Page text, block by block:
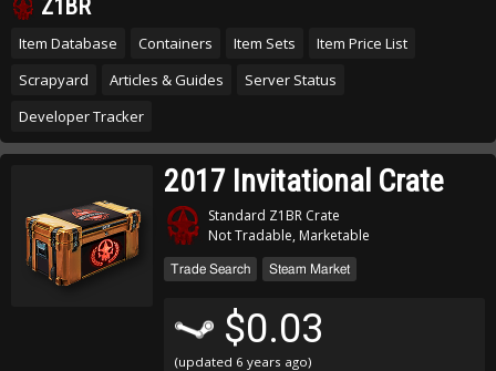
Z1BR
Item Database Containers Item Sets
Item Price List
Scrapyard
Articles & Guides
Server Status
Developer Tracker
2017 Invitational Crate
Standard Z1BR Crate
Not Tradable, Marketable
Trade Search Steam Market
$0.03
(updated 6 years ago)